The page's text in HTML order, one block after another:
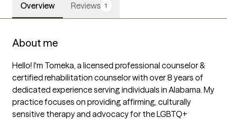
Overview Reviews 1
About me
Hello! I'm Tomeka, a licensed professional counselor &
certified rehabilitation counselor with over 8 years of
dedicated experience serving individuals in Alabama. My
practice focuses on providing affirming, culturally
sensitive therapy and advocacy for the LGBTQ+